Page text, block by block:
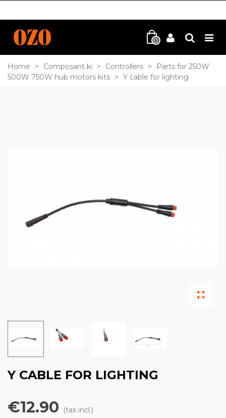
0
Home > Composant ki > Controllers >
Parts for 250W
500W 750W hub motors kits > Y cable for lighting
Y CABLE FOR LIGHTING
€12.90
(tax incl.)